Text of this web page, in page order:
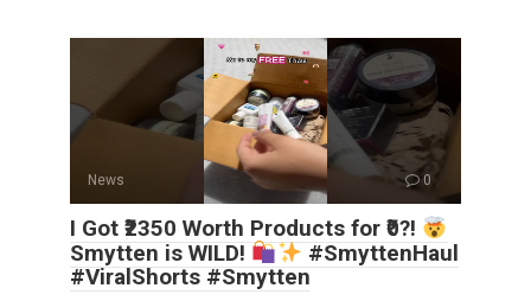
News 0
I Got ₹2350 Worth Products for ₹0?!
Smytten is WILD!
#SmyttenHaul
#ViralShorts #Smytten